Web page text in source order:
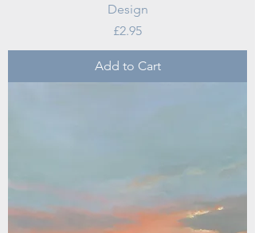
Design
Price
£2.95
Add to Cart